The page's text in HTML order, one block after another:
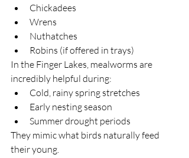
Chickadees
Wrens
Nuthatches
Robins (if offered in trays)
In the Finger Lakes, mealworms are
incredibly helpful during:
Cold, rainy spring stretches
Early nesting season
Summer drought periods
They mimic what birds naturally feed
their young.